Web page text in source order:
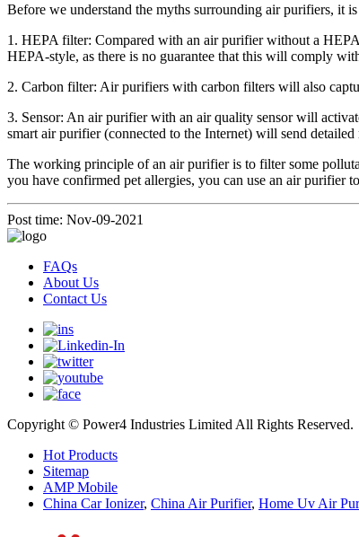
Before we understand the myths surrounding air purifiers, it
1. HEPA filter: Compared with an air purifier without a
HEPA-style, as there is no guarantee that this will comply
2. Carbon filter: Air purifiers with carbon filters will also
3. Sensor: An air purifier with an air quality sensor will
smart air purifier (connected to the Internet) will send
The working principle of an air purifier is to filter some
you have confirmed pet allergies, you can use an air purifier
Post time: Nov-09-2021
FAQs
About Us
Contact Us
Copyright © Power4 Industries Limited All Rights Reserved.
Hot Products
Sitemap
AMP Mobile
China Car Ionizer, China Air Purifier, Home Uv Air